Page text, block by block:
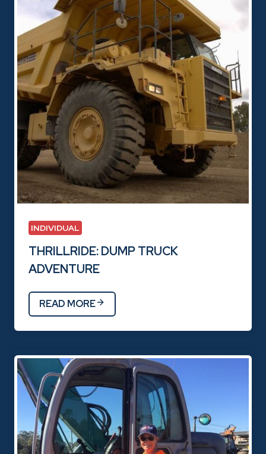
INDIVIDUAL
THRILLRIDE: DUMP TRUCK
ADVENTURE
READ MORE